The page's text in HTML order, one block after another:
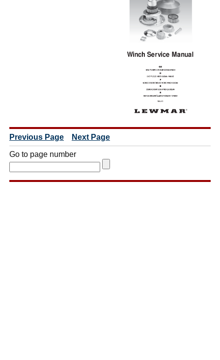
Previous Page Next Page
Go to page number